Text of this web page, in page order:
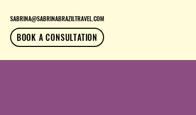
BOOK A CONSULTATION
SABRINA@SABRINABRAZILTRAVEL.COM